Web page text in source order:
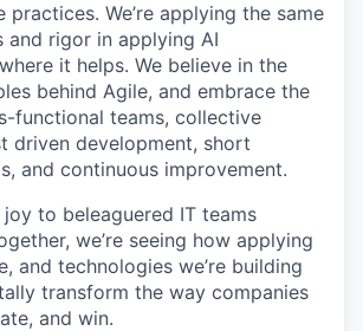
practices. We’re applying the same
and rigor in applying AI
it helps. We believe in the
behind Agile, and embrace the
functional teams, collective
driven development, short
and continuous improvement.
joy to beleaguered IT teams
we’re seeing how applying
and technologies we’re building
transform the way companies
and win.